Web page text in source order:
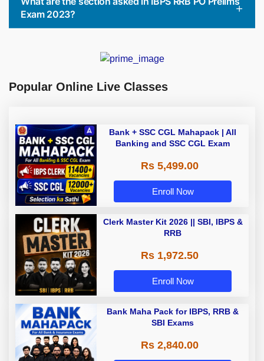
Exam 2023?
Popular Online Live Classes
Bank + SSC CGL Mahapack | All
Banking and SSC CGL Exam
Rs 5,499.00
Enroll Now
Clerk Master Kit 2026 || SBI, IBPS &
RRB
Rs 1,972.50
Enroll Now
Bank Maha Pack for IBPS, RRB &
SBI Exams
Rs 2,840.00